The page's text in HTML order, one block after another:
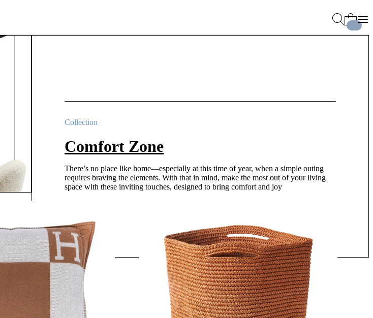
Collection
Comfort Zone
There’s no place like home—especially at this time of year, when a simple outing
requires braving the elements. With that in mind, make the most out of your living
space with these inviting touches, designed to bring comfort and joy